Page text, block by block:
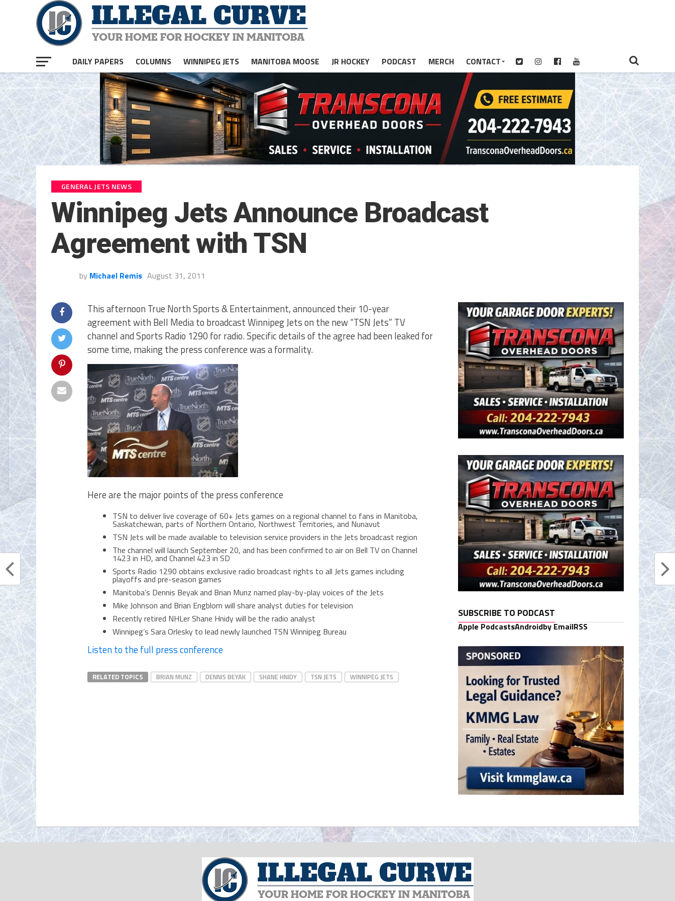
DAILY PAPERS COLUMNS WINNIPEG JETS MANITOBA MOOSE JR HOCKEY PODCAST MERCH CONTACT
GENERAL JETS NEWS
Winnipeg Jets Announce Broadcast
Agreement with TSN
by Michael Remis August 31, 2011
This afternoon True North Sports & Entertainment, announced their 10-year
agreement with Bell Media to broadcast Winnipeg Jets on the new “TSN Jets” TV
channel and Sports Radio 1290 for radio. Specific details of the agree had been leaked for
some time, making the press conference was a formality.
Here are the major points of the press conference
TSN to deliver live coverage of 60+ Jets games on a regional channel to fans in Manitoba,
Saskatchewan, parts of Northern Ontario, Northwest Territories, and Nunavut
TSN Jets will be made available to television service providers in the Jets broadcast region
The channel will launch September 20, and has been confirmed to air on Bell TV on Channel
1423 in HD, and Channel 423 in SD
Sports Radio 1290 obtains exclusive radio broadcast rights to all Jets games including
playoffs and pre-season games
Manitoba’s Dennis Beyak and Brian Munz named play-by-play voices of the Jets
Mike Johnson and Brian Engblom will share analyst duties for television
Recently retired NHLer Shane Hnidy will be the radio analyst
Winnipeg’s Sara Orlesky to lead newly launched TSN Winnipeg Bureau
Listen to the full press conference
RELATED TOPICS BRIAN MUNZ DENNIS BEYAK SHANE HNIDY TSN JETS WINNIPEG JETS
SUBSCRIBE TO PODCAST
Apple PodcastsAndroidby EmailRSS